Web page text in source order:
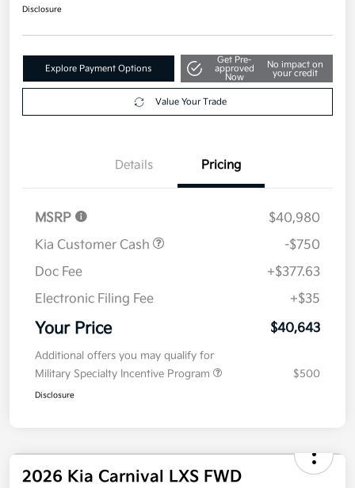
Disclosure
Explore Payment Options
Get Pre-
approved
Now
No impact on
your credit
Value Your Trade
Details Pricing
MSRP
$40,980
Kia Customer Cash
-$750
Doc Fee
+$377.63
Electronic Filing Fee
+$35
Your Price $40,643
Additional offers you may qualify for
Military Specialty Incentive Program
$500
Disclosure
2026 Kia Carnival LXS FWD